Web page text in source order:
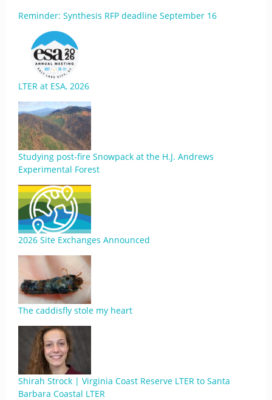
Reminder: Synthesis RFP deadline September 16
LTER at ESA, 2026
Studying post-fire Snowpack at the H.J. Andrews
Experimental Forest
2026 Site Exchanges Announced
The caddisfly stole my heart
Shirah Strock | Virginia Coast Reserve LTER to Santa
Barbara Coastal LTER